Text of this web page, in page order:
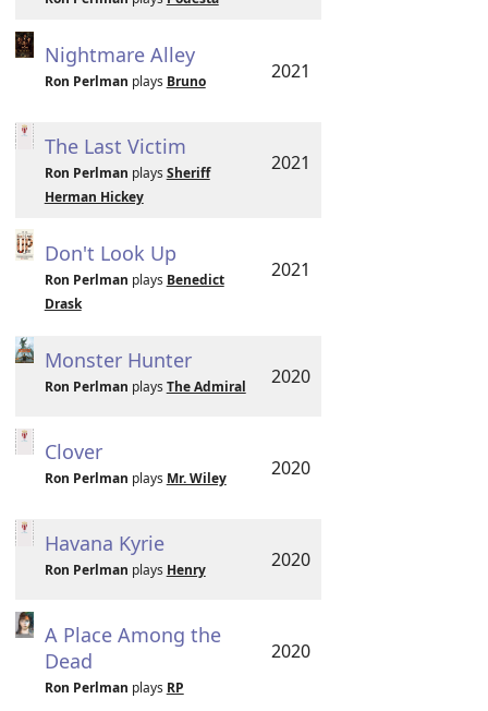
Nightmare Alley
Ron Perlman plays Bruno 2021
The Last Victim
Ron Perlman plays Sheriff
Herman Hickey
2021
Don't Look Up
Ron Perlman plays Benedict
Drask
2021
Monster Hunter
Ron Perlman plays The Admiral 2020
Clover
Ron Perlman plays Mr. Wiley 2020
Havana Kyrie
Ron Perlman plays Henry 2020
A Place Among the
Dead
Ron Perlman plays RP
2020